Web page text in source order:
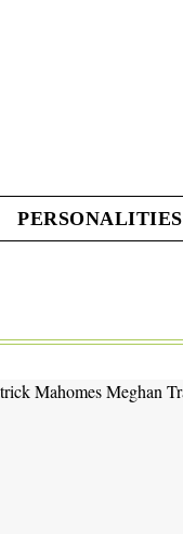
PERSONALITIES